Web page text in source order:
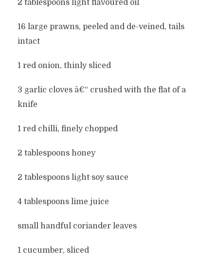
2 tablespoons light flavoured oil
16 large prawns, peeled and de-veined, tails
intact
1 red onion, thinly sliced
3 garlic cloves â€“ crushed with the flat of a
knife
1 red chilli, finely chopped
2 tablespoons honey
2 tablespoons light soy sauce
4 tablespoons lime juice
small handful coriander leaves
1 cucumber, sliced